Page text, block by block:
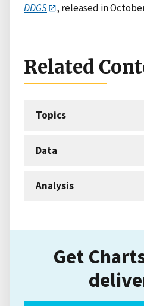
DDGS
, released in
Related
Topics
Data
Analysis
Get